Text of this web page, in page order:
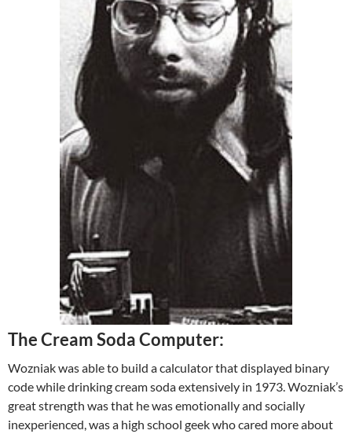
The Cream Soda Computer:
Wozniak was able to build a calculator that displayed binary
code while drinking cream soda extensively in 1973. Wozniak’s
great strength was that he was emotionally and socially
inexperienced, was a high school geek who cared more about